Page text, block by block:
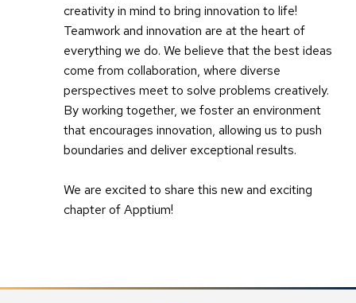
creativity in mind to bring innovation to life!
Teamwork and innovation are at the heart of
everything we do. We believe that the best ideas
come from collaboration, where diverse
perspectives meet to solve problems creatively.
By working together, we foster an environment
that encourages innovation, allowing us to push
boundaries and deliver exceptional results.
We are excited to share this new and exciting
chapter of Apptium!